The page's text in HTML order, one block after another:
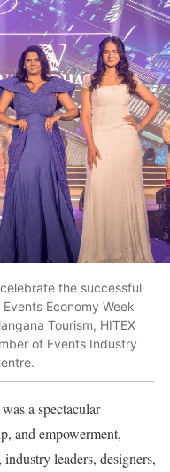
the successful
Economy Week
Tourism, HITEX
of Events Industry
a spectacular
and empowerment,
leaders, designers,